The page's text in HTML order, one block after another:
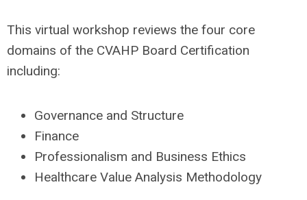
This virtual workshop reviews the four core
domains of the CVAHP Board Certification
including:
Governance and Structure
Finance
Professionalism and Business Ethics
Healthcare Value Analysis Methodology